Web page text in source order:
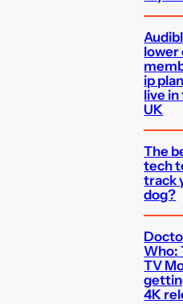
lower
ip
live in
UK
The
tech
track
dog?
Who:
TV
4K